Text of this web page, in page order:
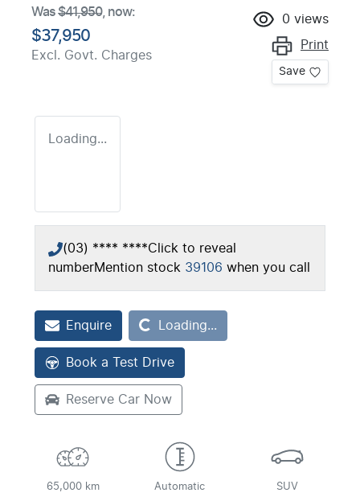
Was$41,950, now:
$37,950
Excl. Govt. Charges
0 views
Print
Save
Loading...
(03) **** ****Click to reveal
numberMention stock 39106 when you call
EnquireLoading... Loading...
Book a Test Drive
Reserve Car Now
65,000 km Automatic SUV